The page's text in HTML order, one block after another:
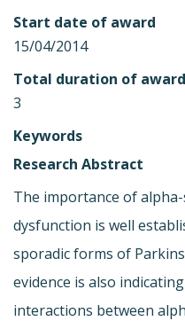
Start date of award
15/04/2014
Total duration of
3
Keywords
Research Abstract
The importance of
dysfunction is well
sporadic forms of
evidence is also
interactions between